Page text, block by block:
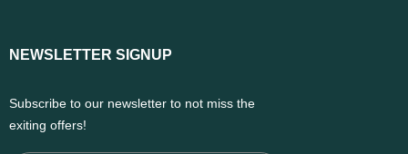
NEWSLETTER SIGNUP
Subscribe to our newsletter to not miss the
exiting offers!